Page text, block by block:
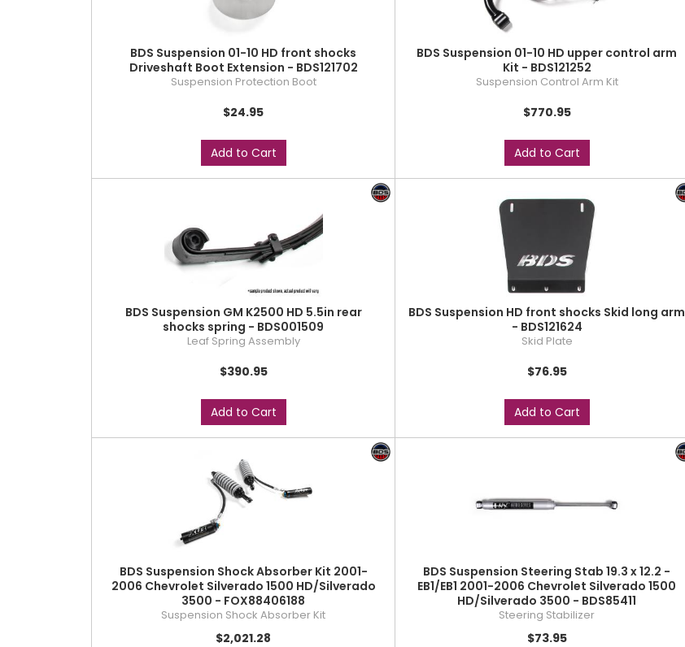
BDS Suspension 01-10 HD front shocks
Driveshaft Boot Extension - BDS121702
Suspension Protection Boot
$24.95
Add to Cart
BDS Suspension 01-10 HD upper control arm
Kit - BDS121252
Suspension Control Arm Kit
$770.95
Add to Cart
BDS Suspension GM K2500 HD 5.5in rear
shocks spring - BDS001509
Leaf Spring Assembly
$390.95
Add to Cart
BDS Suspension HD front shocks Skid long arm
- BDS121624
Skid Plate
$76.95
Add to Cart
BDS Suspension Shock Absorber Kit 2001-
2006 Chevrolet Silverado 1500 HD/Silverado
3500 - FOX88406188
Suspension Shock Absorber Kit
$2,021.28
BDS Suspension Steering Stab 19.3 x 12.2 -
EB1/EB1 2001-2006 Chevrolet Silverado 1500
HD/Silverado 3500 - BDS85411
Steering Stabilizer
$73.95